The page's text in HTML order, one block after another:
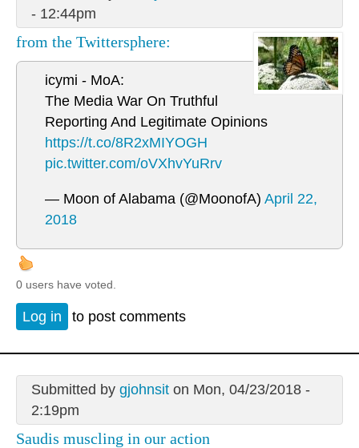
- 12:44pm
from the Twittersphere:
icymi - MoA:
The Media War On Truthful
Reporting And Legitimate Opinions
https://t.co/8R2xMIYOGH
pic.twitter.com/oVXhvYuRrv
— Moon of Alabama (@MoonofA) April 22,
2018
0 users have voted.
Log in to post comments
Submitted by gjohnsiton Mon, 04/23/2018 -
2:19pm
Saudis muscling in our action